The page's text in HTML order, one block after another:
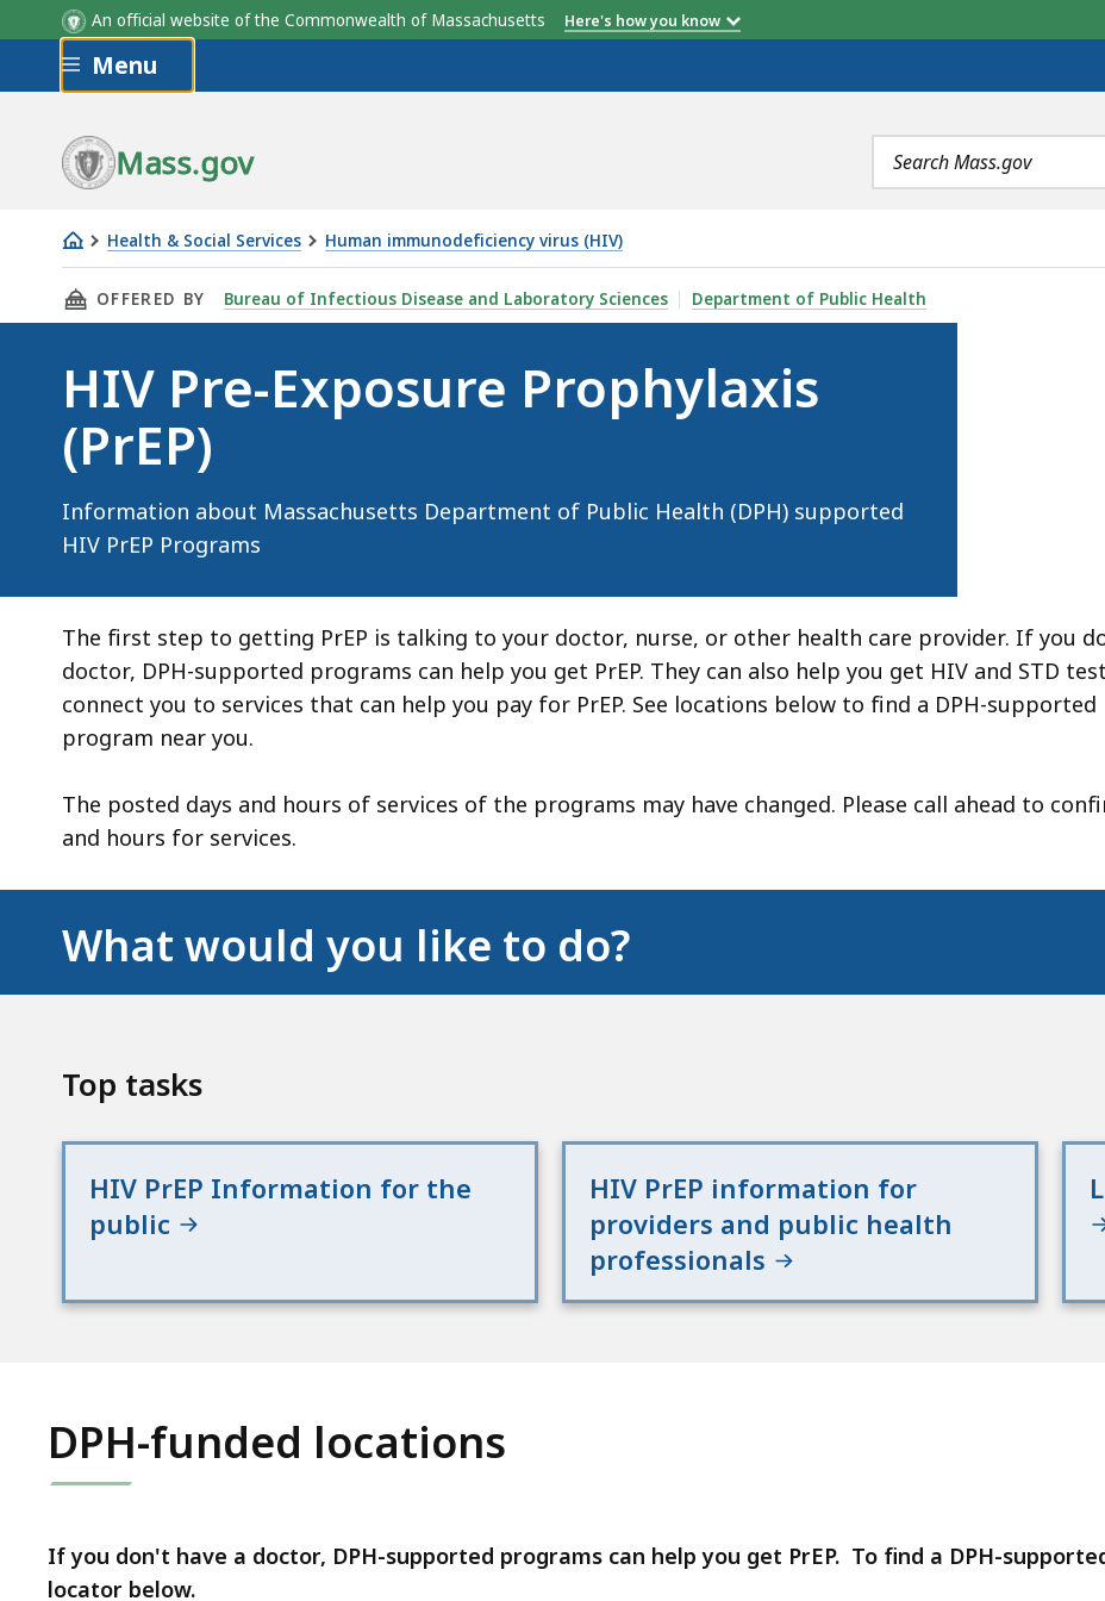
An official website of the Commonwealth of Massachusetts Here's how you know
Skip to main content
Menu
Mass.gov
Search
terms
Health & Social Services Human immunodeficiency virus (HIV)
HIV
Pre-
Prophylaxis
(PrEP)
THIS PAGE, HIV PRE-EXPOSURE PROPHYLAXIS (PREP) , IS
OFFERED BY Bureau of Infectious Disease and Laboratory Sciences Department of Public Health
HIV Pre-Exposure Prophylaxis
(PrEP)
Information about Massachusetts Department of Public Health (DPH) supported
HIV PrEP Programs
The first step to getting PrEP is talking to your doctor, nurse, or other health care provider. If you
doctor, DPH-supported programs can help you get PrEP. They can also help you get HIV and STD
connect you to services that can help you pay for PrEP. See locations below to find a DPH-supported
program near you.
The posted days and hours of services of the programs may have changed. Please call ahead to
and hours for services.
What would you like to do?
Top tasks
HIV PrEP Information for the
public
HIV PrEP information for
providers and public health
professionals
DPH-funded locations
If you don't have a doctor, DPH-supported programs can help you get PrEP. To find a DPH-
locator below.